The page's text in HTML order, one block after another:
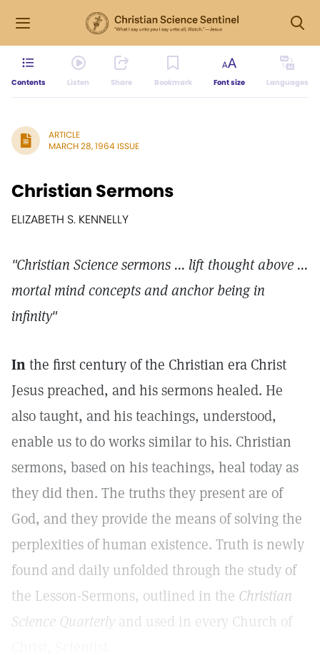
Contents Listen Share Bookmark Font size Languages
ARTICLE
MARCH 28, 1964 ISSUE
Christian Sermons
ELIZABETH S. KENNELLY
"Christian Science sermons ... lift thought above ...
mortal mind concepts and anchor being in
infinity"
Inthe first century of the Christian era Christ
Jesus preached, and his sermons healed. He
also taught, and his teachings, understood,
enable us to do works similar to his. Christian
sermons, based on his teachings, heal today as
they did then. The truths they present are of
God, and they provide the means of solving the
perplexities of human existence. Truth is newly
found and daily unfolded through the study of
the Lesson-Sermons, outlined in the Christian
Science Quarterly and used in every Church of